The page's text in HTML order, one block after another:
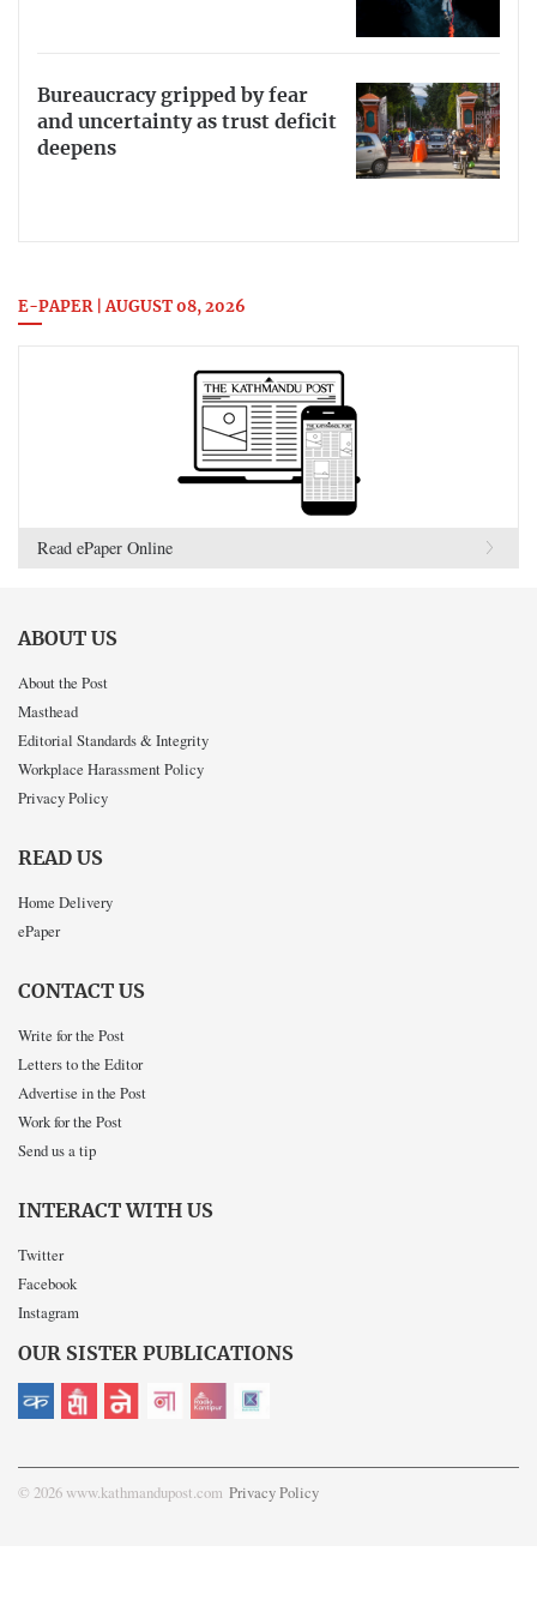
Bureaucracy gripped by fear
and uncertainty as trust deficit
deepens
E-PAPER | AUGUST 08, 2026
Read ePaper Online
ABOUT US
About the Post
Masthead
Editorial Standards & Integrity
Workplace Harassment Policy
Privacy Policy
READ US
Home Delivery
ePaper
CONTACT US
Write for the Post
Letters to the Editor
Advertise in the Post
Work for the Post
Send us a tip
INTERACT WITH US
Twitter
Facebook
Instagram
OUR SISTER PUBLICATIONS
© 2026 www.kathmandupost.com Privacy Policy